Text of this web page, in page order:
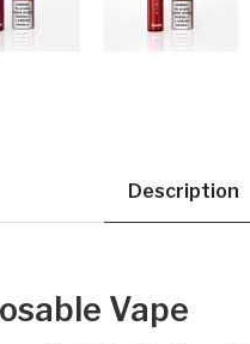
Description
Vape